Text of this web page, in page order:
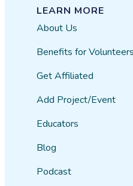
LEARN MORE
About Us
Benefits for Volunteers
Get Affiliated
Add Project/Event
Educators
Blog
Podcast